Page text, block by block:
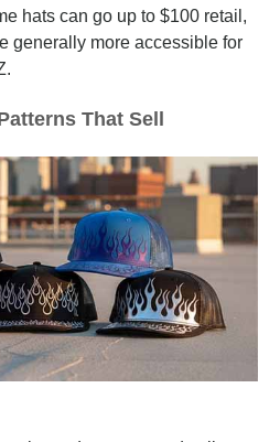
hats can go up to $100 retail,
generally more accessible for
That Sell